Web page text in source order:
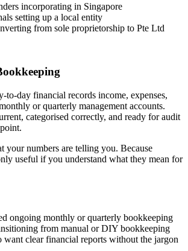
incorporating in Singapore
setting up a local entity
from sole proprietorship to Pte Ltd
to-day financial records income, expenses,
or quarterly management accounts.
categorised correctly, and ready for audit
your numbers are telling you. Because
useful if you understand what they mean for
ongoing monthly or quarterly bookkeeping
from manual or DIY bookkeeping
want clear financial reports without the jargon